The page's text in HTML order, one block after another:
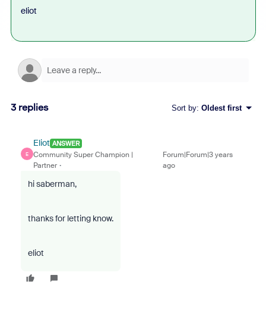
eliot
3 replies Sort by: Oldest first
E
Eliot ANSWER
Community Super Champion |
Partner
Forum|Forum|3 years
ago
hi saberman,
thanks for letting know.
eliot